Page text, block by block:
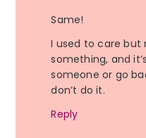
Same!
I used to care but
something, and
someone or go
don’t do it.
Reply